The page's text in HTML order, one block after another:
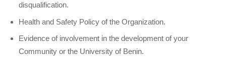
disqualification.
Health and Safety Policy of the Organization.
Evidence of involvement in the development of your
Community or the University of Benin.